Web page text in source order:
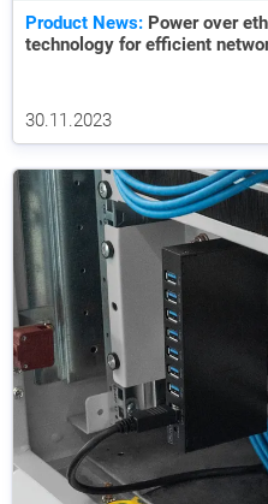
Product News: Power over
technology for efficient
30.11.2023